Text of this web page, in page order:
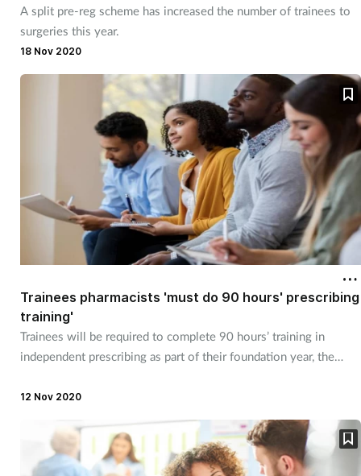
Heart health
Incontinence
Management
Marketing
Men's health
Mental health
A split pre-reg scheme has increased the number of trainees to
surgeries this year.
18 Nov 2020
Trainees pharmacists 'must do 90 hours' prescribing
training'
Trainees will be required to complete 90 hours’ training in
independent prescribing as part of their foundation year, the
12 Nov 2020